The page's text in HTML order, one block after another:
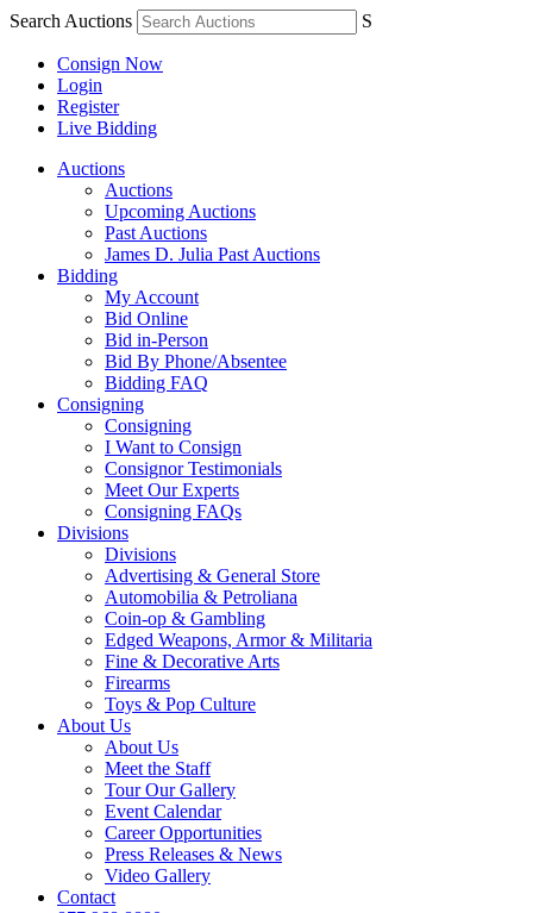
Search Auctions S
Consign Now
Login
Register
Live Bidding
Auctions
Auctions
Upcoming Auctions
Past Auctions
James D. Julia Past Auctions
Bidding
My Account
Bid Online
Bid in-Person
Bid By Phone/Absentee
Bidding FAQ
Consigning
Consigning
I Want to Consign
Consignor Testimonials
Meet Our Experts
Consigning FAQs
Divisions
Divisions
Advertising & General Store
Automobilia & Petroliana
Coin-op & Gambling
Edged Weapons, Armor & Militaria
Fine & Decorative Arts
Firearms
Toys & Pop Culture
About Us
About Us
Meet the Staff
Tour Our Gallery
Event Calendar
Career Opportunities
Press Releases & News
Video Gallery
Contact